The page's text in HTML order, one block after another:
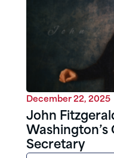
December 22, 2025
John
Secretary